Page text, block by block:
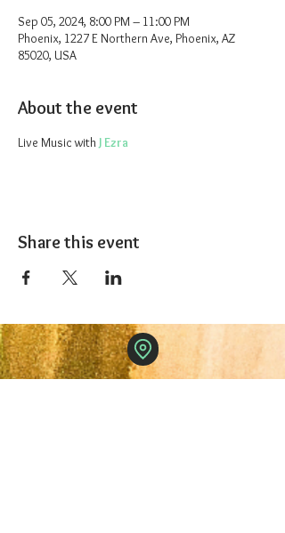
Sep 05, 2024, 8:00 PM – 11:00 PM
Phoenix, 1227 E Northern Ave, Phoenix, AZ
85020, USA
About the event
Live Music with J Ezra
Share this event
The 1227 Taproom